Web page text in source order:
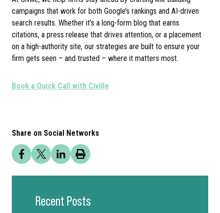
campaigns that work for both Google’s rankings and AI-driven
search results. Whether it’s a long-form blog that earns
citations, a press release that drives attention, or a placement
on a high-authority site, our strategies are built to ensure your
firm gets seen – and trusted – where it matters most.
Book a Quick Call with Civille
Share on Social Networks
Recent Posts